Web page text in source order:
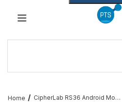
Home CipherLab RS36 Android Mobile Barcode Computers